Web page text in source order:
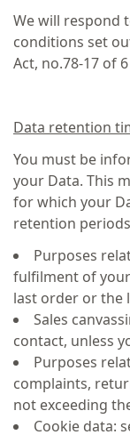
We will respond
conditions set
Act, no.78-17 of
Data retention
You must be
your Data. This
for which your
retention
Purposes
fulfilment of
last order or the
Sales
contact, unless
Purposes
complaints,
not exceeding
Cookie data: